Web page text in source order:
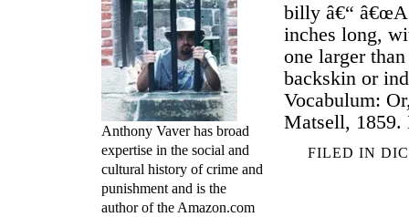
billy â€“ â€œA
inches long,
one larger
backskin or
Vocabulum:
Matsell, 1859.
FILED IN
Anthony Vaver has broad
expertise in the social and
cultural history of crime and
punishment and is the
author of the Amazon.com